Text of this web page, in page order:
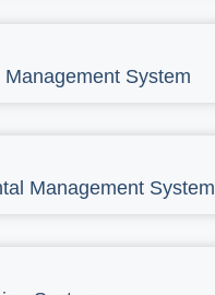
Management System
Management System